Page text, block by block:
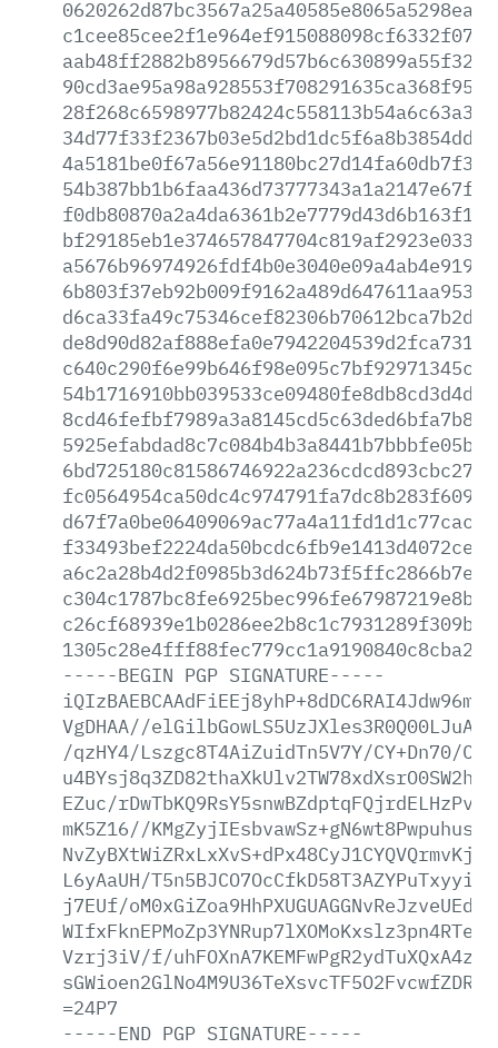
-----BEGIN PGP SIGNATURE-----
VgDHAA//
/qzHY4/Lszgc8T4AiZuidTn5V7Y/CY+Dn70/
EZuc/
mK5Z16//
L6yAaUH/
j7EUf/
Vzrj3iV/f/
=24P7
-----END PGP SIGNATURE-----